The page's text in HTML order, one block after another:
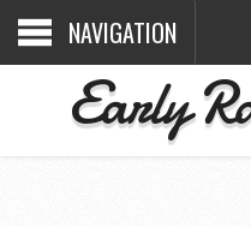
NAVIGATION
Early